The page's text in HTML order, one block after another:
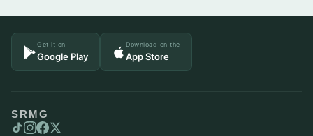
Get it on
Google Play
Download on the
App Store
SRMG